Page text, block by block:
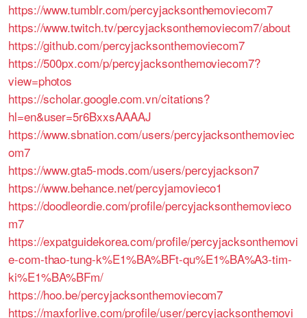
https://www.tumblr.com/percyjacksonthemoviecom7
https://www.twitch.tv/percyjacksonthemoviecom7/about
https://github.com/percyjacksonthemoviecom7
https://500px.com/p/percyjacksonthemoviecom7?
view=photos
https://scholar.google.com.vn/citations?
hl=en&user=5r6BxxsAAAAJ
https://www.sbnation.com/users/percyjacksonthemoviec
om7
https://www.gta5-mods.com/users/percyjackson7
https://www.behance.net/percyjamovieco1
https://doodleordie.com/profile/percyjacksonthemovieco
m7
https://expatguidekorea.com/profile/percyjacksonthemovi
e-com-thao-tung-k%E1%BA%BFt-qu%E1%BA%A3-tim-
ki%E1%BA%BFm/
https://hoo.be/percyjacksonthemoviecom7
https://maxforlive.com/profile/user/percyjacksonthemovi